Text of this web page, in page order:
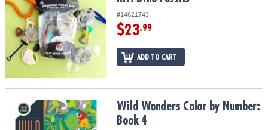
#14621743
$23.99
ADD TO CART
Wild Wonders Color by Number: Book 4Wild Wonders Color by Number:
Book 4